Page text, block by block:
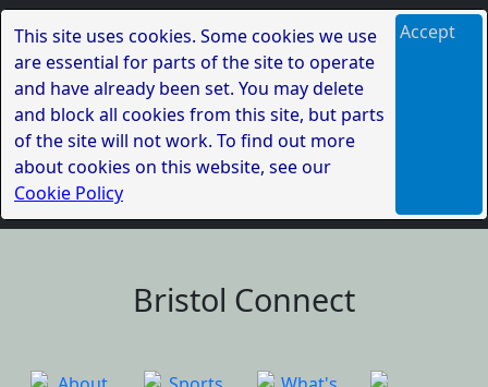
This site uses cookies. Some cookies we use
are essential for parts of the site to operate
and have already been set. You may delete
and block all cookies from this site, but parts
of the site will not work. To find out more
about cookies on this website, see our
Cookie Policy
Accept
Bristol Connect